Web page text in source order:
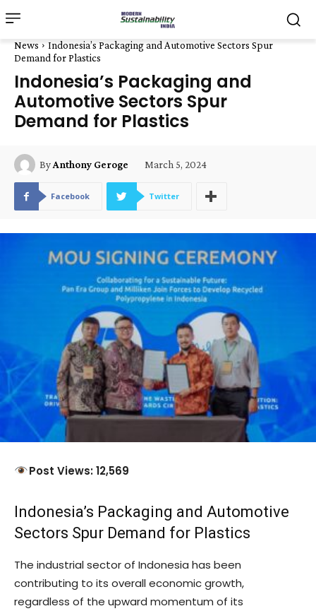
News
Indonesia’s Packaging and Automotive Sectors Spur
Demand for Plastics
Indonesia’s Packaging and
Automotive Sectors Spur
Demand for Plastics
ByAnthony Geroge March 5, 2024
Facebook Twitter
Post Views: 12,569
Indonesia’s Packaging and Automotive
Sectors Spur Demand for Plastics
The industrial sector of Indonesia has been
contributing to its overall economic growth,
regardless of the upward momentum of its